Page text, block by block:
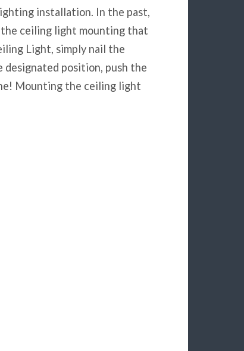
installation. In the past,
ceiling light mounting that
Light, simply nail the
position, push the
Mounting the ceiling light